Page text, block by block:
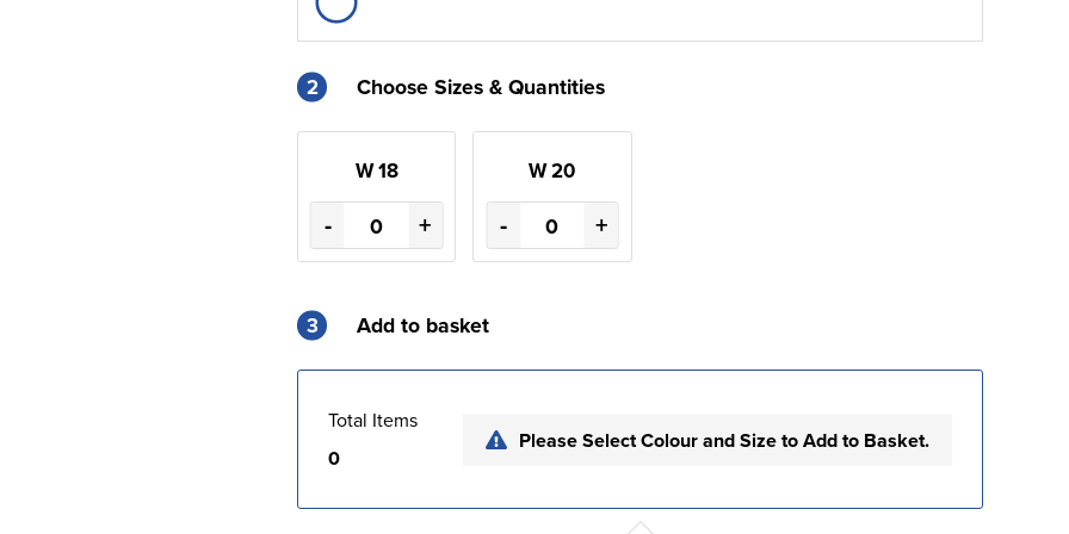
2 Choose Sizes & Quantities
W 18
- +
W 20
- +
3 Add to basket
Total Items
0
Please Select Colour and Size to Add to Basket.